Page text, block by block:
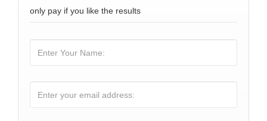
only pay if you like the results